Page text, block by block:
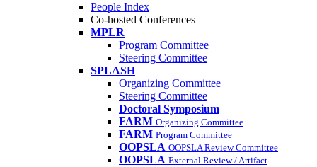
People Index
Co-hosted Conferences
MPLR
Program Committee
Steering Committee
SPLASH
Organizing Committee
Steering Committee
Doctoral Symposium
FARM Organizing Committee
FARM Program Committee
OOPSLA OOPSLA Review Committee
OOPSLA External Review / Artifact